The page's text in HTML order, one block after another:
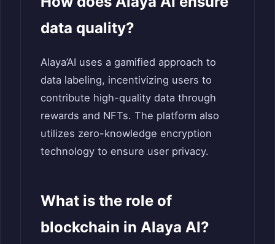
data quality?
Alaya’AI uses a gamified approach to
data labeling, incentivizing users to
contribute high-quality data through
rewards and NFTs. The platform also
utilizes zero-knowledge encryption
technology to ensure user privacy.
What is the role of
blockchain in Alaya AI?